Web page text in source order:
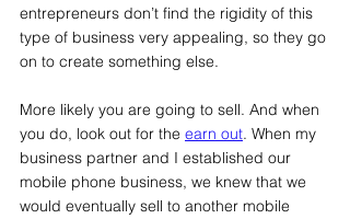
entrepreneurs don’t find the rigidity of this
type of business very appealing, so they go
on to create something else.
More likely you are going to sell. And when
you do, look out for the earn out. When my
business partner and I established our
mobile phone business, we knew that we
would eventually sell to another mobile